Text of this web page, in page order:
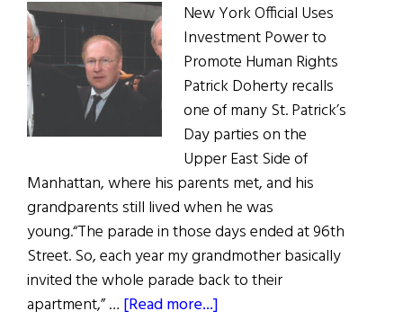
New York Official Uses
Investment Power to
Promote Human Rights
Patrick Doherty recalls
one of many St. Patrick’s
Day parties on the
Upper East Side of
Manhattan, where his parents met, and his
grandparents still lived when he was
young.“The parade in those days ended at 96th
Street. So, each year my grandmother basically
invited the whole parade back to their
apartment,” … [Read more...]